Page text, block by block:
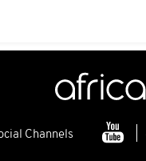
Channels